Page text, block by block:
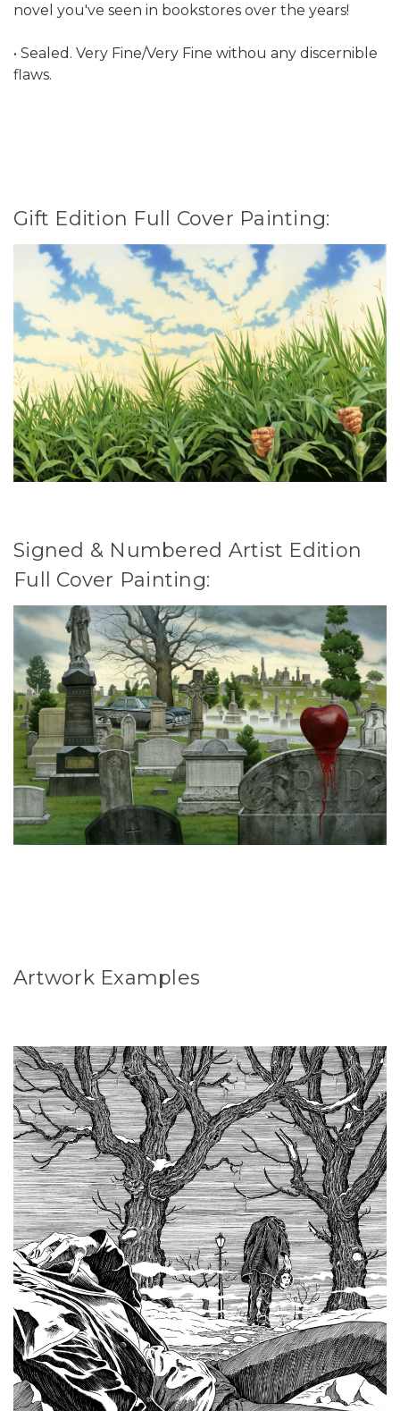
novel you've seen in bookstores over the years!
• Sealed. Very Fine/Very Fine withou any discernible
flaws.
Gift Edition Full Cover Painting:
Signed & Numbered Artist Edition
Full Cover Painting:
Artwork Examples